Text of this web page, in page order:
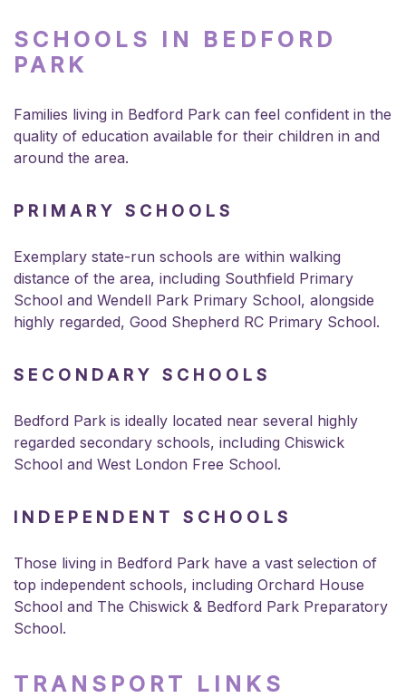
SCHOOLS IN BEDFORD
PARK
Families living in Bedford Park can feel confident in the
quality of education available for their children in and
around the area.
PRIMARY SCHOOLS
Exemplary state-run schools are within walking
distance of the area, including Southfield Primary
School and Wendell Park Primary School, alongside
highly regarded, Good Shepherd RC Primary School.
SECONDARY SCHOOLS
Bedford Park is ideally located near several highly
regarded secondary schools, including Chiswick
School and West London Free School.
INDEPENDENT SCHOOLS
Those living in Bedford Park have a vast selection of
top independent schools, including Orchard House
School and The Chiswick & Bedford Park Preparatory
School.
TRANSPORT LINKS